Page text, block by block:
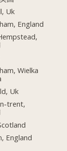
Uk
England
Wielka
Uk
trent,
England